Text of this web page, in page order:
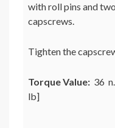
with roll pins and two
capscrews.
Tighten the
Torque Value: 36
lb]